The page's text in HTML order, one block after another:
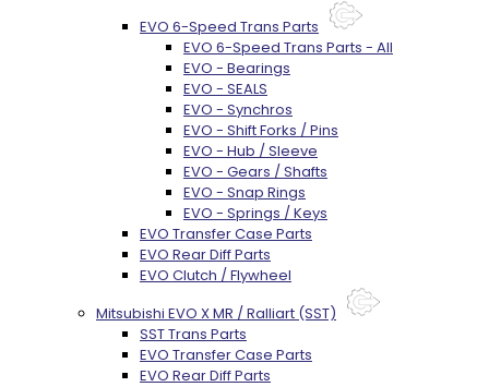
EVO 6-Speed Trans Parts
EVO 6-Speed Trans Parts - All
EVO - Bearings
EVO - SEALS
EVO - Synchros
EVO - Shift Forks / Pins
EVO - Hub / Sleeve
EVO - Gears / Shafts
EVO - Snap Rings
EVO - Springs / Keys
EVO Transfer Case Parts
EVO Rear Diff Parts
EVO Clutch / Flywheel
Mitsubishi EVO X MR / Ralliart (SST)
SST Trans Parts
EVO Transfer Case Parts
EVO Rear Diff Parts